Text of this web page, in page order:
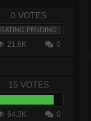
0 VOTES
RATING PENDING
21.6K 0
15 VOTES
64.3K 0